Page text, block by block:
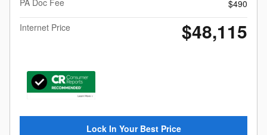
PA Doc Fee
$490
Internet Price
$48,115
Lock In Your Best Price